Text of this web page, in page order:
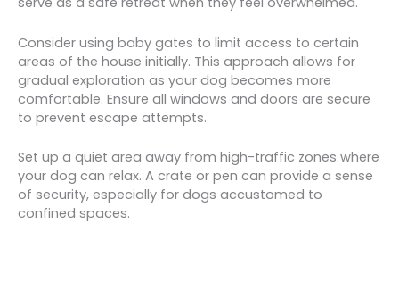
Consider using baby gates to limit access to certain
areas of the house initially. This approach allows for
gradual exploration as your dog becomes more
comfortable. Ensure all windows and doors are secure
to prevent escape attempts.
Set up a quiet area away from high-traffic zones where
your dog can relax. A crate or pen can provide a sense
of security, especially for dogs accustomed to
confined spaces.